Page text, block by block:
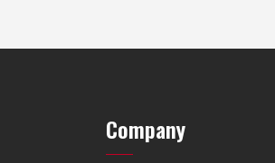
Company